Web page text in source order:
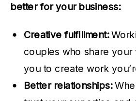
better for your business:
Creative fulfillment:
couples who share your
you to create work
Better relationships: